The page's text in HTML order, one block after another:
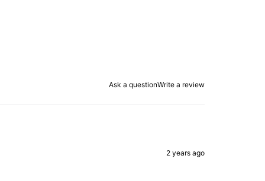
Ask a questionWrite a review
2 years ago